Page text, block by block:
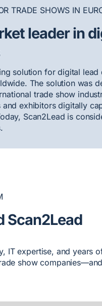
TRADE SHOWS IN
leader in
solution for digital
The solution was
trade show
exhibitors digitally
Scan2Lead is
Scan2Lead
IT expertise, and
show